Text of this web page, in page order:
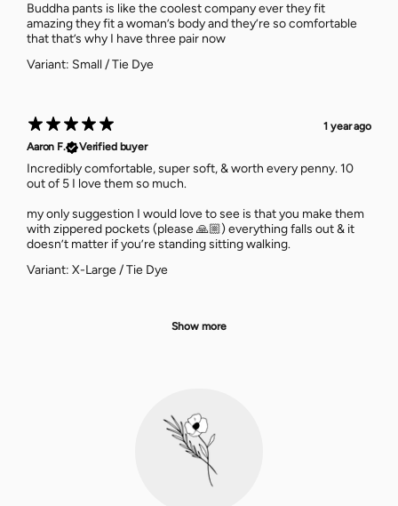
Buddha pants is like the coolest company ever they fit
amazing they fit a woman’s body and they’re so comfortable
that that’s why I have three pair now
Variant: Small / Tie Dye
1 year ago
Aaron F.
Verified buyer
Incredibly comfortable, super soft, & worth every penny. 10
out of 5 I love them so much.
my only suggestion I would love to see is that you make them
with zippered pockets (please 🙏🏼) everything falls out & it
doesn’t matter if you’re standing sitting walking.
Variant: X-Large / Tie Dye
Show more